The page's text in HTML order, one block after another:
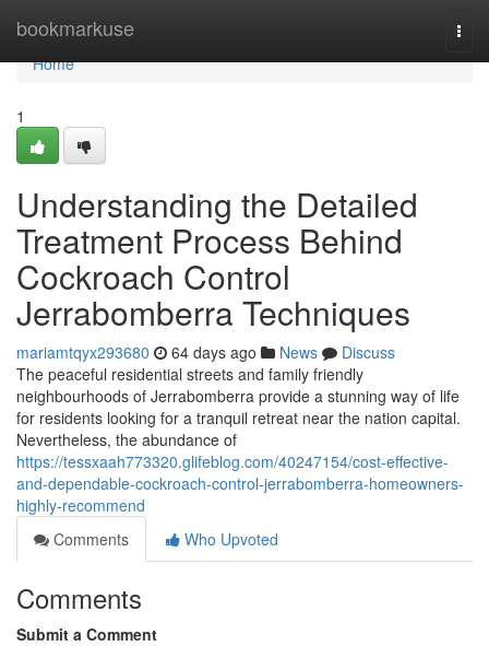
bookmarkuse
Home
Home
1
Understanding the Detailed
Treatment Process Behind
Cockroach Control
Jerrabomberra Techniques
mariamtqyx293680 64 days ago News
Discuss
The peaceful residential streets and family friendly
neighbourhoods of Jerrabomberra provide a stunning way of life
for residents looking for a tranquil retreat near the nation capital.
Nevertheless, the abundance of
https://tessxaah773320.glifeblog.com/40247154/cost-effective-
and-dependable-cockroach-control-jerrabomberra-homeowners-
highly-recommend
Comments
Who Upvoted
Comments
Submit a Comment